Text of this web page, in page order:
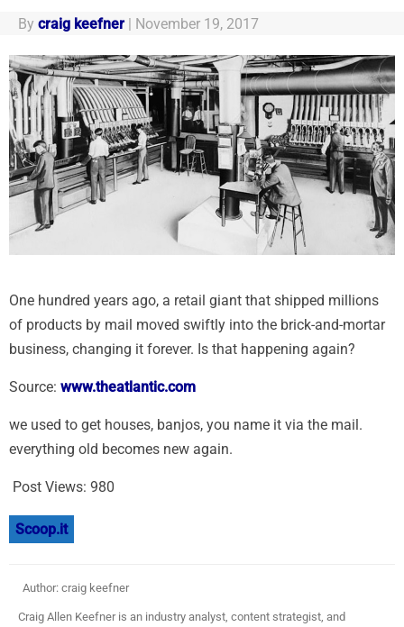
By craig keefner | November 19, 2017
One hundred years ago, a retail giant that shipped millions
of products by mail moved swiftly into the brick-and-mortar
business, changing it forever. Is that happening again?
Source: www.theatlantic.com
we used to get houses, banjos, you name it via the mail.
everything old becomes new again.
Post Views: 980
Scoop.it
Author: craig keefner
Craig Allen Keefner is an industry analyst, content strategist, and